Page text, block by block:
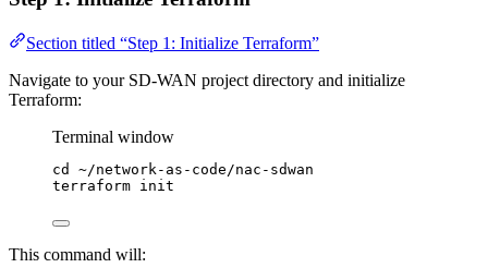
Section titled “Step 1: Initialize Terraform”
Navigate to your SD-WAN project directory and initialize
Terraform:
Terminal window
cd
~/network-as-code/nac-sdwan
terraform init
This command will: